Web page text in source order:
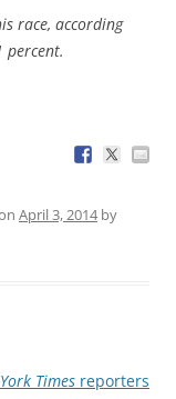
race, according
percent.
April 3, 2014by
Times reporters